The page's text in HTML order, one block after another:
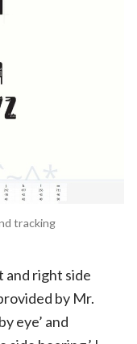
tracking
and right side
by Mr.
eye’ and